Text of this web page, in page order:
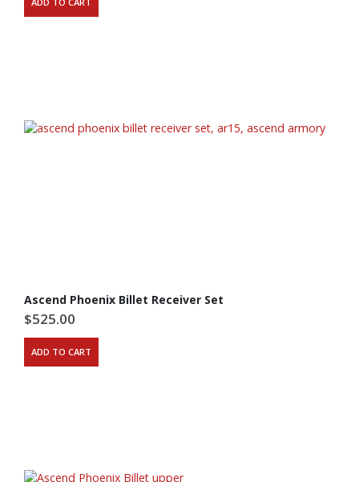
Ascend Phoenix Billet Receiver Set
$525.00
ADD TO CART